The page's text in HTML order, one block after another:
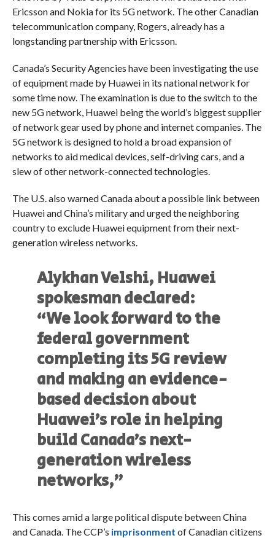
Ericsson and Nokia for its 5G network. The other Canadian
telecommunication company, Rogers, already has a
longstanding partnership with Ericsson.
Canada’s Security Agencies have been investigating the use
of equipment made by Huawei in its national network for
some time now. The examination is due to the switch to the
new 5G network, Huawei being the world’s biggest supplier
of network gear used by phone and internet companies. The
5G network is designed to hold a broad expansion of
networks to aid medical devices, self-driving cars, and a
slew of other network-connected technologies.
The U.S. also warned Canada about a possible link between
Huawei and China’s military and urged the neighboring
country to exclude Huawei equipment from their next-
generation wireless networks.
Alykhan Velshi, Huawei
spokesman declared:
“We look forward to the
federal government
completing its 5G review
and making an evidence-
based decision about
Huawei’s role in helping
build Canada’s next-
generation wireless
networks,”
This comes amid a large political dispute between China
and Canada. The CCP’s imprisonment of Canadian citizens